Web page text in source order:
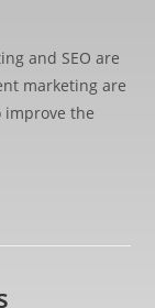
and SEO are
marketing are
improve the